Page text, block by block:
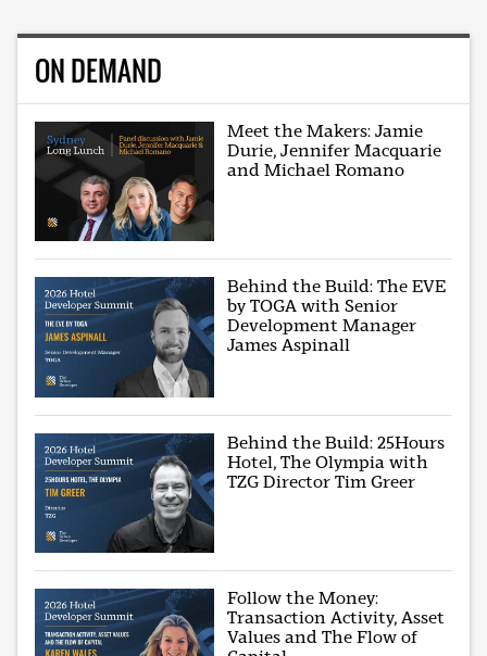
ON DEMAND
Meet the Makers: Jamie
Durie, Jennifer Macquarie
and Michael Romano
Behind the Build: The EVE
by TOGA with Senior
Development Manager
James Aspinall
Behind the Build: 25Hours
Hotel, The Olympia with
TZG Director Tim Greer
Follow the Money:
Transaction Activity, Asset
Values and The Flow of